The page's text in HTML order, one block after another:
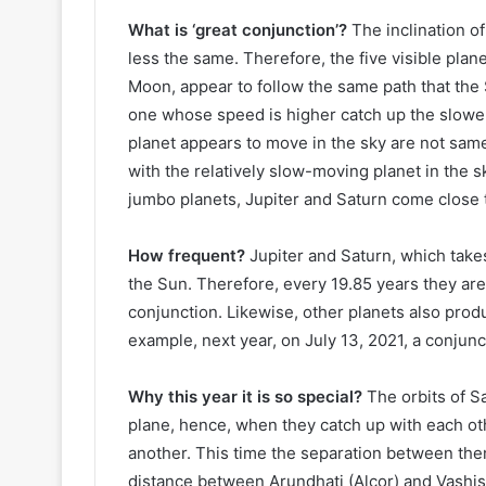
What is ‘great conjunction’? The inclination
less the same. Therefore, the five visible
Moon, appear to follow the same path that
one whose speed is higher catch up the
planet appears to move in the sky are not
with the relatively slow-moving planet in the
jumbo planets, Jupiter and Saturn come
How frequent? Jupiter and Saturn, which
the Sun. Therefore, every 19.85 years they
conjunction. Likewise, other planets also
example, next year, on July 13, 2021, a
Why this year it is so special? The orbits of
plane, hence, when they catch up with each
another. This time the separation between
distance between Arundhati (Alcor) and